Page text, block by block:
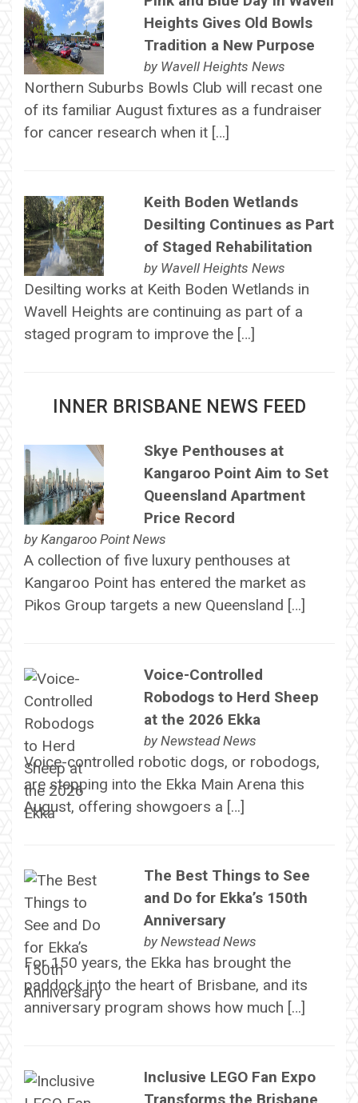
Heights Gives Old Bowls
Tradition a New Purpose
by Wavell Heights News
Northern Suburbs Bowls Club will recast one
of its familiar August fixtures as a fundraiser
for cancer research when it […]
Keith Boden Wetlands
Desilting Continues as Part
of Staged Rehabilitation
by Wavell Heights News
Desilting works at Keith Boden Wetlands in
Wavell Heights are continuing as part of a
staged program to improve the […]
INNER BRISBANE NEWS FEED
Skye Penthouses at
Kangaroo Point Aim to Set
Queensland Apartment
Price Record
by Kangaroo Point News
A collection of five luxury penthouses at
Kangaroo Point has entered the market as
Pikos Group targets a new Queensland […]
Voice-Controlled
Robodogs to Herd Sheep
at the 2026 Ekka
by Newstead News
Voice-controlled robotic dogs, or robodogs,
are stepping into the Ekka Main Arena this
August, offering showgoers a […]
The Best Things to See
and Do for Ekka’s 150th
Anniversary
by Newstead News
For 150 years, the Ekka has brought the
paddock into the heart of Brisbane, and its
anniversary program shows how much […]
Inclusive LEGO Fan Expo
Transforms the Brisbane